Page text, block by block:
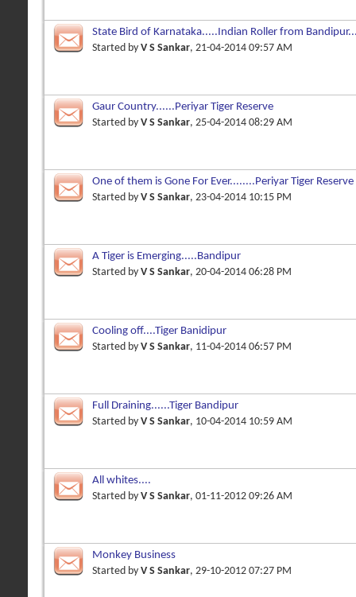
State Bird of Karnataka.....Indian Roller from
Started by V S Sankar, 21-04-2014 09:57 AM
Gaur Country......Periyar Tiger Reserve
Started by V S Sankar, 25-04-2014 08:29 AM
One of them is Gone For Ever........Periyar Tiger Reserve
Started by V S Sankar, 23-04-2014 10:15 PM
A Tiger is Emerging.....Bandipur
Started by V S Sankar, 20-04-2014 06:28 PM
Cooling off....Tiger Banidipur
Started by V S Sankar, 11-04-2014 06:57 PM
Full Draining......Tiger Bandipur
Started by V S Sankar, 10-04-2014 10:59 AM
All whites....
Started by V S Sankar, 01-11-2012 09:26 AM
Monkey Business
Started by V S Sankar, 29-10-2012 07:27 PM